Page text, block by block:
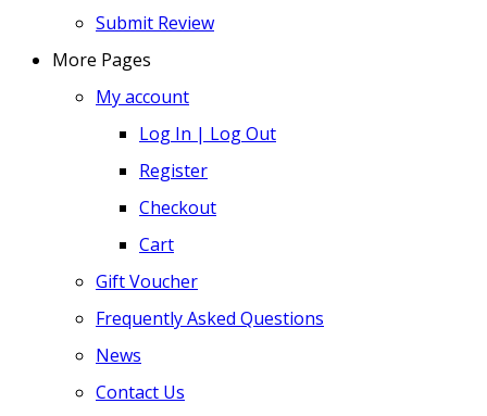
Submit Review
More Pages
My account
Log In | Log Out
Register
Checkout
Cart
Gift Voucher
Frequently Asked Questions
News
Contact Us